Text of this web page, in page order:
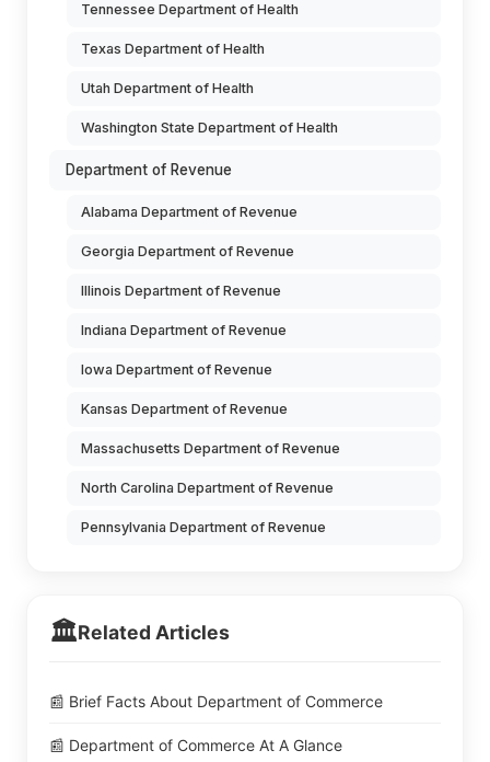
Tennessee Department of Health
Texas Department of Health
Utah Department of Health
Washington State Department of Health
Department of Revenue
Alabama Department of Revenue
Georgia Department of Revenue
Illinois Department of Revenue
Indiana Department of Revenue
Iowa Department of Revenue
Kansas Department of Revenue
Massachusetts Department of Revenue
North Carolina Department of Revenue
Pennsylvania Department of Revenue
🏛️Related Articles
📰 Brief Facts About Department of Commerce
📰 Department of Commerce At A Glance